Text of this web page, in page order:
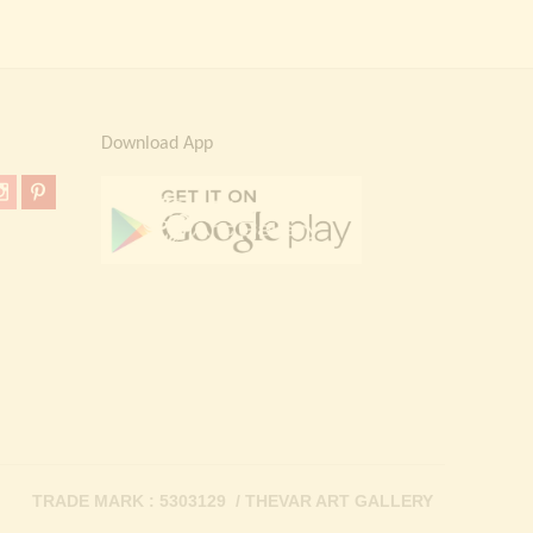
Download App
TRADE MARK : 5303129 / THEVAR ART GALLERY